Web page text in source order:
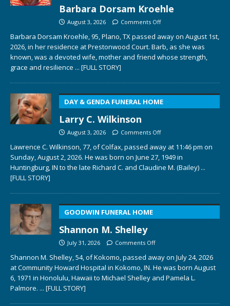
Barbara Dorsam Kroehle
August 3, 2026 Comments Off
Barbara Dorsam Kroehle, 95, Plano, TX passed away on August 1st,
2026, in her residence at Prestonwood Court. Barb, as she was
known, was a devoted wife, mother and friend whose strength,
grace and resilience ... [FULL STORY]
DAY & GENDA FUNERAL HOME
Larry C. Wilkinson
August 3, 2026 Comments Off
Lawrence C. Wilkinson, 77, of Colfax, passed away at 11:46 pm on
Sunday, August 2, 2026. He was born on June 27, 1949 in
Huntingburg, IN to the late Richard C. and Claudine M. (Bailey) ...
[FULL STORY]
GOODWIN FUNERAL HOME
Shannon M. Shelley
July 31, 2026 Comments Off
Shannon M. Shelley, 54, of Kokomo, passed away on July 24, 2026
at Community Howard Hospital in Kokomo, IN. He was born August
6, 1971 in Honolulu, Hawaii to Michael Shelley and Pamela L.
Palmore. ... [FULL STORY]